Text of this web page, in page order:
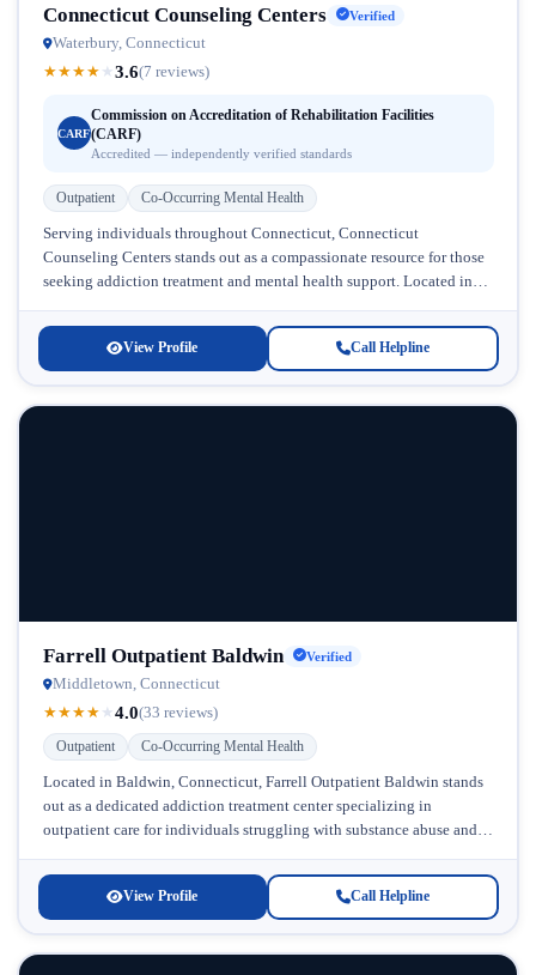
Connecticut Counseling Centers Verified
Waterbury, Connecticut
★★★★ ★3.6(7 reviews)
CARF
Commission on Accreditation of Rehabilitation Facilities
(CARF)
Accredited — independently verified standards
Outpatient Co-Occurring Mental Health
Serving individuals throughout Connecticut, Connecticut
Counseling Centers stands out as a compassionate resource for those
seeking addiction treatment and mental health support. Located in
View Profile Call Helpline
Farrell Outpatient Baldwin Verified
Middletown, Connecticut
★★★★ ★4.0(33 reviews)
Outpatient Co-Occurring Mental Health
Located in Baldwin, Connecticut, Farrell Outpatient Baldwin stands
out as a dedicated addiction treatment center specializing in
outpatient care for individuals struggling with substance abuse and
View Profile Call Helpline